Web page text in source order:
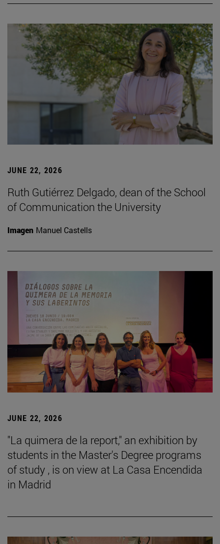
JUNE 22, 2026
Ruth Gutiérrez Delgado, dean of the School
of Communication the University
Imagen Manuel Castells
JUNE 22, 2026
"La quimera de la report," an exhibition by
students in the Master's Degree programs
of study , is on view at La Casa Encendida
in Madrid